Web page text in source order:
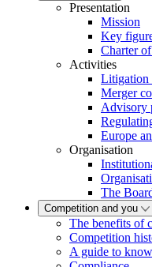
Presentation
Mission
Key
Charter
Activities
Litigation
Merger
Advisory
Europe
Organisation
The
Competition and you
The benefits of
Competition
A guide to